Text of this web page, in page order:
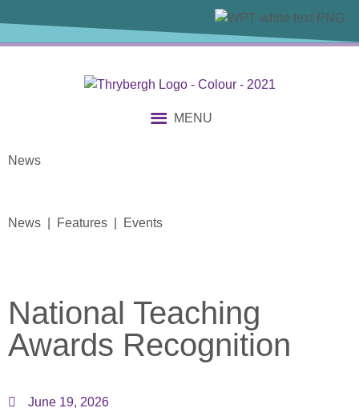
MENU
News
News | Features | Events
National Teaching
Awards Recognition
June 19, 2026